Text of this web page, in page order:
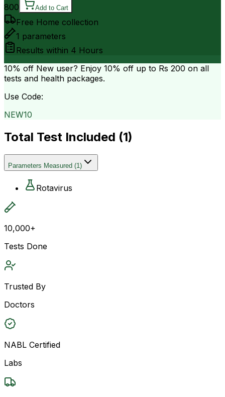
800 Add to Cart
Free Home collection
1 parameters
Results within 4 Hours
10% off New user? Enjoy 10% off up to Rs 200 on all
tests and health packages.
Use Code:
NEW10
Total Test Included (1)
Parameters Measured (1)
Rotavirus
10,000+
Tests Done
Trusted By
Doctors
NABL Certified
Labs